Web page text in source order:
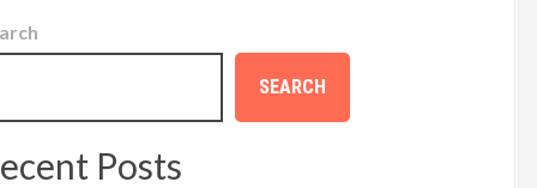
SEARCH
Posts